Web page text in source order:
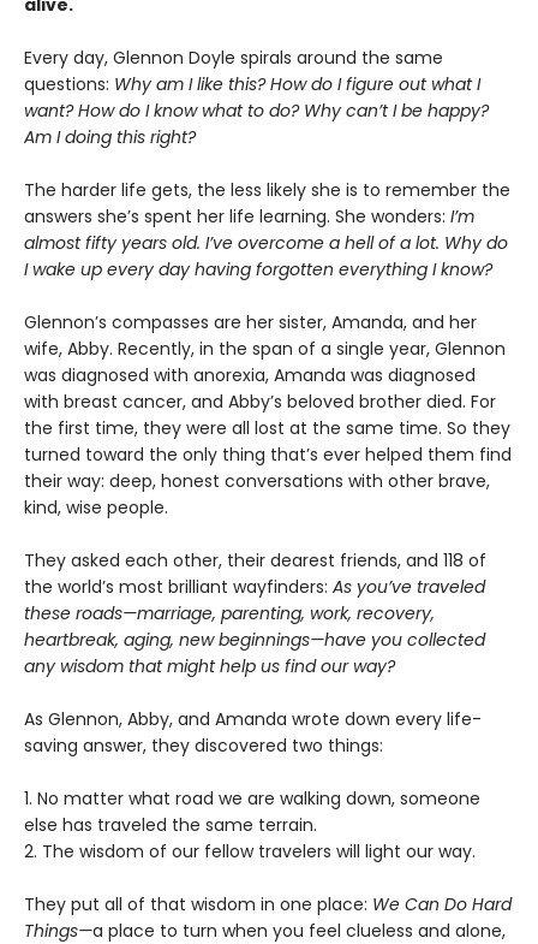
alive.
Every day, Glennon Doyle spirals around the same
questions: Why am I like this? How do I figure out what I
want? How do I know what to do? Why can’t I be happy?
Am I doing this right?
The harder life gets, the less likely she is to remember the
answers she’s spent her life learning. She wonders: I’m
almost fifty years old. I’ve overcome a hell of a lot. Why do
I wake up every day having forgotten everything I know?
Glennon’s compasses are her sister, Amanda, and her
wife, Abby. Recently, in the span of a single year, Glennon
was diagnosed with anorexia, Amanda was diagnosed
with breast cancer, and Abby’s beloved brother died. For
the first time, they were all lost at the same time. So they
turned toward the only thing that’s ever helped them find
their way: deep, honest conversations with other brave,
kind, wise people.
They asked each other, their dearest friends, and 118 of
the world’s most brilliant wayfinders: As you’ve traveled
these roads—marriage, parenting, work, recovery,
heartbreak, aging, new beginnings—have you collected
any wisdom that might help us find our way?
As Glennon, Abby, and Amanda wrote down every life-
saving answer, they discovered two things:
1. No matter what road we are walking down, someone
else has traveled the same terrain.
2. The wisdom of our fellow travelers will light our way.
They put all of that wisdom in one place: We Can Do Hard
Things—a place to turn when you feel clueless and alone,